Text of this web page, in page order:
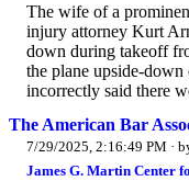
The wife of a
injury attorney Kurt
down during takeoff
the plane upside-
incorrectly said there
The American Bar
7/29/2025, 2:16:49 PM ·
James G. Martin Center